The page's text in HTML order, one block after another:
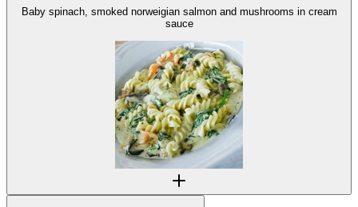
Baby spinach, smoked norweigian salmon and mushrooms in cream
sauce